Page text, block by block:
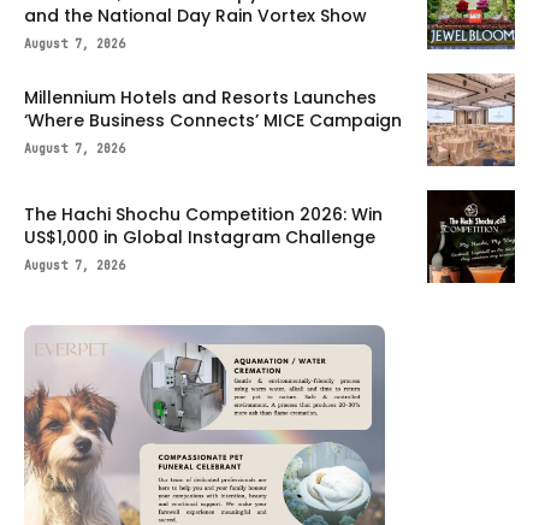
and the National Day Rain Vortex Show
August 7, 2026
Millennium Hotels and Resorts Launches
‘Where Business Connects’ MICE Campaign
August 7, 2026
The Hachi Shochu Competition 2026: Win
US$1,000 in Global Instagram Challenge
August 7, 2026